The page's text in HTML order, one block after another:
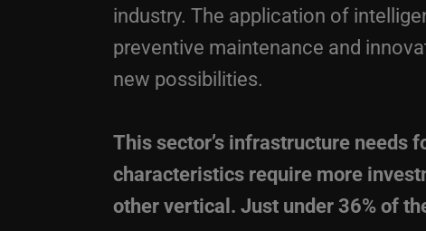
industry. The application of
preventive maintenance and
new possibilities.
This sector’s infrastructure needs
characteristics require more
other vertical. Just under 36% of